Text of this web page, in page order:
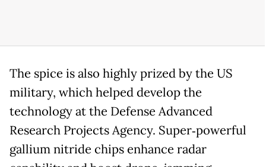
The spice is also highly prized by the US
military, which helped develop the
technology at the Defense Advanced
Research Projects Agency. Super‑powerful
gallium nitride chips enhance radar